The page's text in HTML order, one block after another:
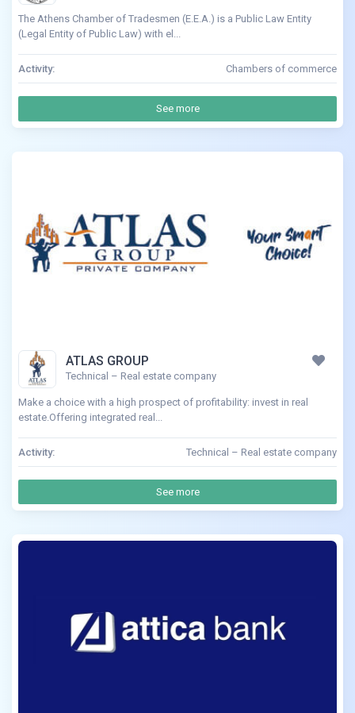
The Athens Chamber of Tradesmen (E.E.A.) is a Public Law Entity
(Legal Entity of Public Law) with el...
Activity: Chambers of commerce
See more
ATLAS GROUP
Technical – Real estate company
Make a choice with a high prospect of profitability: invest in real
estate.Offering integrated real...
Activity: Technical – Real estate company
See more